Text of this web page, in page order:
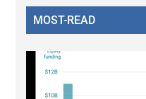
MOST-READ